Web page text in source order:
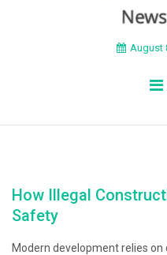
August
How Illegal
Safety
Modern development relies